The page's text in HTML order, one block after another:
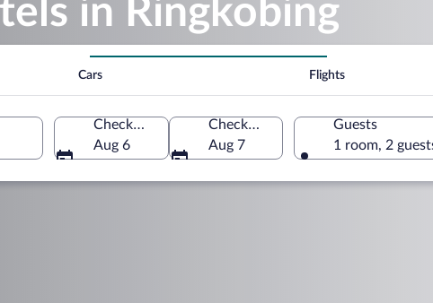
in Ringkobing
Cars Flights
Check-in
Aug 6
Check-out
Aug 7
Guests
1 room, 2